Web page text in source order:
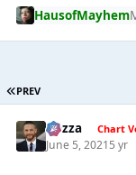
HausofMayhem
PREV
Gezza Chart
June 5, 20215 yr